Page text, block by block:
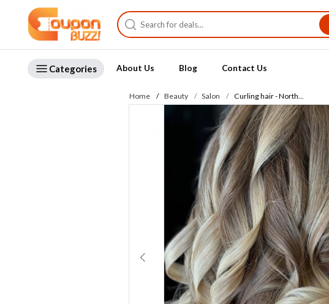
Categories About Us Blog Contact Us
Home Beauty Salon Curling hair - North...